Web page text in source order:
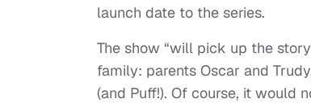
launch date to the series.
The show “will pick up the
family: parents Oscar and
(and Puff!). Of course, it would